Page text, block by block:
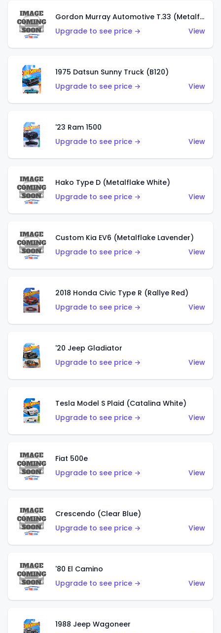
Gordon Murray Automotive T.33 (Metalflake Silver)
Upgrade to see price →
View
1975 Datsun Sunny Truck (B120)
Upgrade to see price →
View
'23 Ram 1500
Upgrade to see price →
View
Hako Type D (Metalflake White)
Upgrade to see price →
View
Custom Kia EV6 (Metalflake Lavender)
Upgrade to see price →
View
2018 Honda Civic Type R (Rallye Red)
Upgrade to see price →
View
'20 Jeep Gladiator
Upgrade to see price →
View
Tesla Model S Plaid (Catalina White)
Upgrade to see price →
View
Fiat 500e
Upgrade to see price →
View
Crescendo (Clear Blue)
Upgrade to see price →
View
'80 El Camino
Upgrade to see price →
View
1988 Jeep Wagoneer